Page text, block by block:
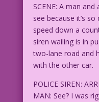
SCENE: A man
see because it’s
speed down a
siren wailing is in
two-lane road and
with the other car.
POLICE SIREN:
MAN: See? I was